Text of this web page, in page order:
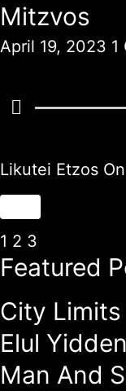
Mitzvos
April 19, 2023 1
Likutei Etzos
1 2 3
Featured
City Limits
Elul Yidden
Man And